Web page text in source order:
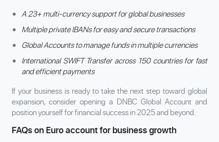
A 23+ multi-currency support for global businesses
Multiple private IBANs for easy and secure transactions
Global Accounts to manage funds in multiple currencies
International SWIFT Transfer across 150 countries for fast
and efficient payments
If your business is ready to take the next step toward global
expansion, consider opening a DNBC Global Account and
position yourself for financial success in 2025 and beyond.
FAQs on Euro account for business growth